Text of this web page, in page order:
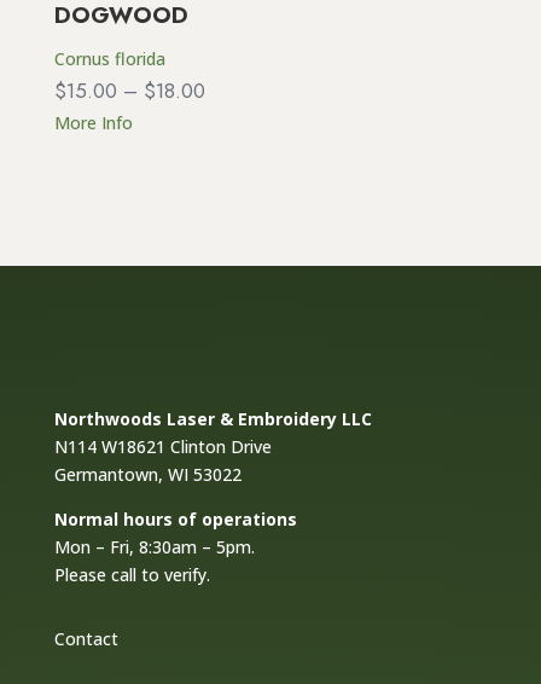
DOGWOOD
Cornus florida
$15.00 – $18.00Price
More Info
Northwoods Laser & Embroidery LLC
N114 W18621 Clinton Drive
Germantown, WI 53022
Normal hours of operations
Mon – Fri, 8:30am – 5pm.
Please call to verify.
Contact